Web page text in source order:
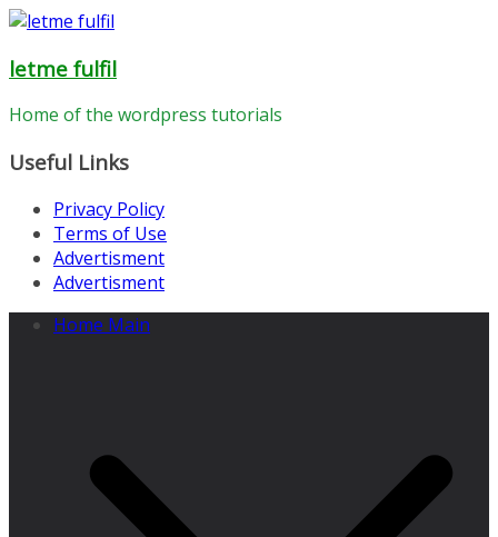
Skip
content
letme fulfil
Home of the wordpress tutorials
Useful Links
Privacy Policy
Terms of Use
Advertisment
Advertisment
Home Main